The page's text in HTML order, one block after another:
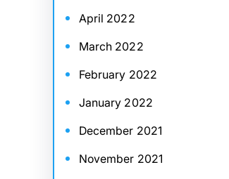
April 2022
March 2022
February 2022
January 2022
December 2021
November 2021